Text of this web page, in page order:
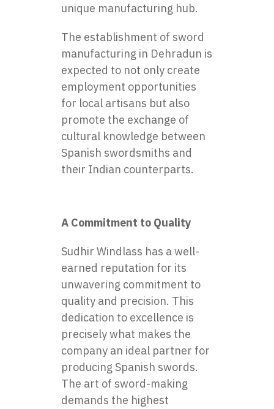
unique manufacturing hub.
The establishment of sword
manufacturing in Dehradun is
expected to not only create
employment opportunities
for local artisans but also
promote the exchange of
cultural knowledge between
Spanish swordsmiths and
their Indian counterparts.
A Commitment to Quality
Sudhir Windlass has a well-
earned reputation for its
unwavering commitment to
quality and precision. This
dedication to excellence is
precisely what makes the
company an ideal partner for
producing Spanish swords.
The art of sword-making
demands the highest